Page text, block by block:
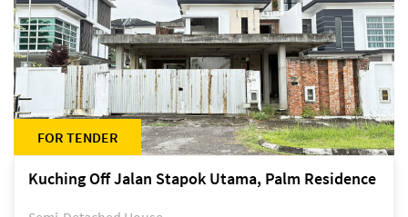
FOR TENDER
Kuching Off Jalan Stapok Utama, Palm Residence